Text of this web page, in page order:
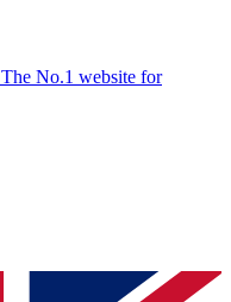
The No.1 website for